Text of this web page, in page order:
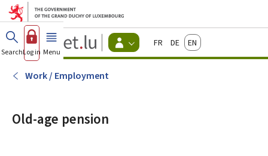
Go to main menu
Go to content
Guichet.lu
Changer
d'espace
FrançaisDeutschEnglish
SearchLog in Menu main
Work / Employment
Old-age pension